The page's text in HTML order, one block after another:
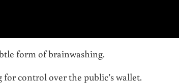
form of brainwashing.
control over the public’s wallet.